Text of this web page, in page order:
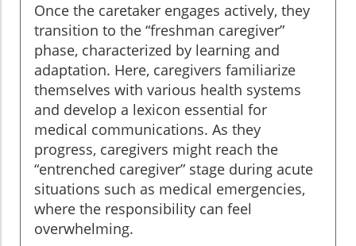
Once the caretaker engages actively, they
transition to the “freshman caregiver”
phase, characterized by learning and
adaptation. Here, caregivers familiarize
themselves with various health systems
and develop a lexicon essential for
medical communications. As they
progress, caregivers might reach the
“entrenched caregiver” stage during acute
situations such as medical emergencies,
where the responsibility can feel
overwhelming.